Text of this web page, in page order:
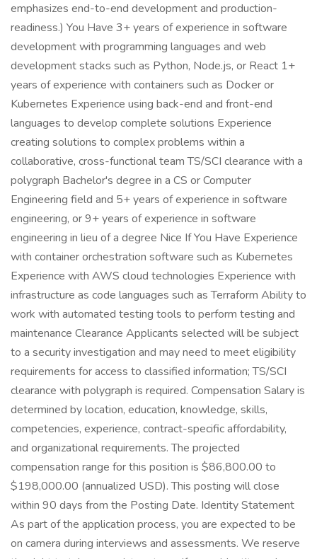
emphasizes end-to-end development and production-
readiness.) You Have 3+ years of experience in software
development with programming languages and web
development stacks such as Python, Node.js, or React 1+
years of experience with containers such as Docker or
Kubernetes Experience using back-end and front-end
languages to develop complete solutions Experience
creating solutions to complex problems within a
collaborative, cross-functional team TS/SCI clearance with a
polygraph Bachelor's degree in a CS or Computer
Engineering field and 5+ years of experience in software
engineering, or 9+ years of experience in software
engineering in lieu of a degree Nice If You Have Experience
with container orchestration software such as Kubernetes
Experience with AWS cloud technologies Experience with
infrastructure as code languages such as Terraform Ability to
work with automated testing tools to perform testing and
maintenance Clearance Applicants selected will be subject
to a security investigation and may need to meet eligibility
requirements for access to classified information; TS/SCI
clearance with polygraph is required. Compensation Salary is
determined by location, education, knowledge, skills,
competencies, experience, contract-specific affordability,
and organizational requirements. The projected
compensation range for this position is $86,800.00 to
$198,000.00 (annualized USD). This posting will close
within 90 days from the Posting Date. Identity Statement
As part of the application process, you are expected to be
on camera during interviews and assessments. We reserve